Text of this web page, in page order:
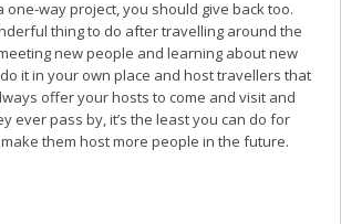
one-way project, you should give back too.
thing to do after travelling around the
new people and learning about new
it in your own place and host travellers that
offer your hosts to come and visit and
ever pass by, it’s the least you can do for
them host more people in the future.